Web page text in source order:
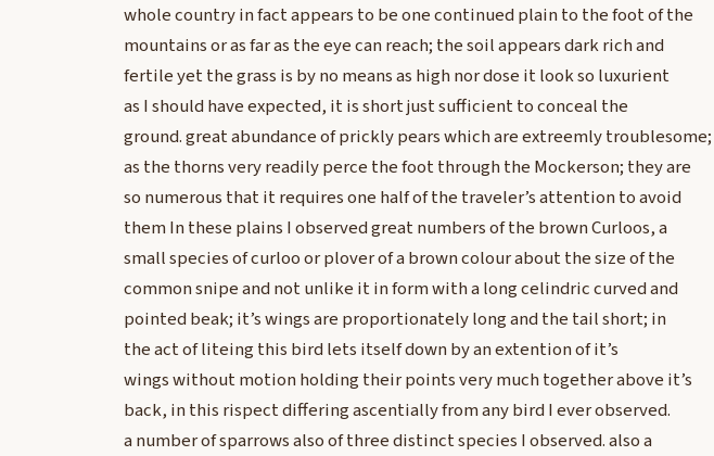
whole country in fact appears to be one continued plain to the foot of the
mountains or as far as the eye can reach; the soil appears dark rich and
fertile yet the grass is by no means as high nor dose it look so luxurient
as I should have expected, it is short just sufficient to conceal the
ground. great abundance of prickly pears which are extreemly troublesome;
as the thorns very readily perce the foot through the Mockerson; they are
so numerous that it requires one half of the traveler’s attention to avoid
them In these plains I observed great numbers of the brown Curloos, a
small species of curloo or plover of a brown colour about the size of the
common snipe and not unlike it in form with a long celindric curved and
pointed beak; it’s wings are proportionately long and the tail short; in
the act of liteing this bird lets itself down by an extention of it’s
wings without motion holding their points very much together above it’s
back, in this rispect differing ascentially from any bird I ever observed.
a number of sparrows also of three distinct species I observed. also a